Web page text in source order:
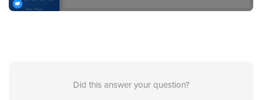
Did this answer your question?